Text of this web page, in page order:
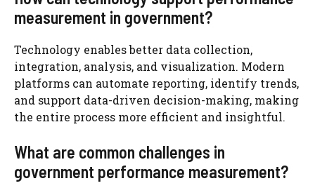
measurement in government?
Technology enables better data collection,
integration, analysis, and visualization. Modern
platforms can automate reporting, identify trends,
and support data-driven decision-making, making
the entire process more efficient and insightful.
What are common challenges in
government performance measurement?